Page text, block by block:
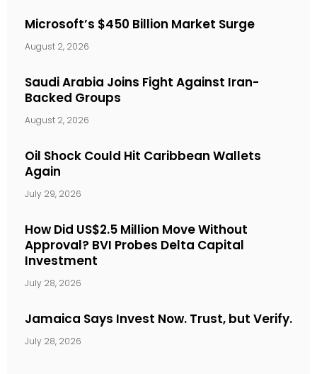
Microsoft’s $450 Billion Market Surge
August 2, 2026
Saudi Arabia Joins Fight Against Iran-
Backed Groups
August 2, 2026
Oil Shock Could Hit Caribbean Wallets
Again
July 29, 2026
How Did US$2.5 Million Move Without
Approval? BVI Probes Delta Capital
Investment
July 28, 2026
Jamaica Says Invest Now. Trust, but Verify.
July 28, 2026